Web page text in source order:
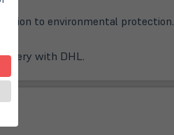
to environmental protection.
with DHL.